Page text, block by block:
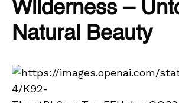
Wilderness –
Natural Beauty